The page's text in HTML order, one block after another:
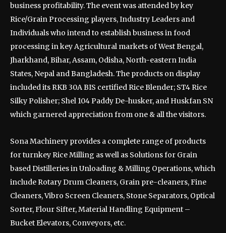
business profitability. The event was attended by key
Rice/Grain Processing players, Industry Leaders and
Individuals who intend to establish business in food
processing in key Agricultural markets of West Bengal,
Jharkhand, Bihar, Assam, Odisha, North-eastern India
States, Nepal and Bangladesh. The products on display
included its RKB 30A BIS certified Rice Blender; ST4 Rice
Silky Polisher; Shel 104 Paddy De-husker, and Huskfan SN
which garnered appreciation from one & all the visitors.
Sona Machinery provides a complete range of products
for turnkey Rice Milling as well as Solutions for Grain
based Distilleries in Unloading & Milling Operations, which
include Rotary Drum Cleaners, Grain pre-cleaners, Fine
Cleaners, Vibro Screen Cleaners, Stone Separators, Optical
Sorter, Flour Sifter, Material Handling Equipment –
Bucket Elevators, Conveyors, etc.